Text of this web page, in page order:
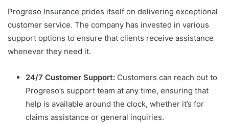
Progreso Insurance prides itself on delivering exceptional
customer service. The company has invested in various
support options to ensure that clients receive assistance
whenever they need it.
24/7 Customer Support: Customers can reach out to
Progreso’s support team at any time, ensuring that
help is available around the clock, whether it’s for
claims assistance or general inquiries.